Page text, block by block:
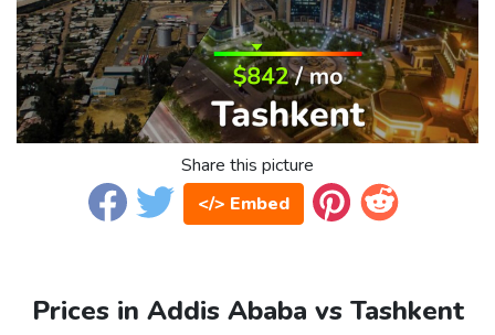
Share this picture
</> Embed
Prices in Addis Ababa vs Tashkent